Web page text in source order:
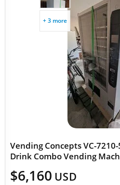
+ 3 more
Vending Concepts VC-
Drink Combo Vending
$6,160 USD